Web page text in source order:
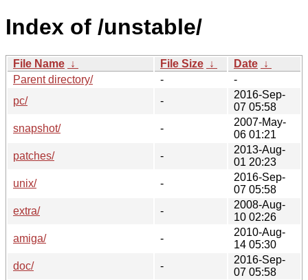
Index of /unstable/
File Name ↓ File Size ↓ Date ↓
Parent directory/
-
-
pc/
-
2016-Sep-
07 05:58
snapshot/
-
2007-May-
06 01:21
patches/
-
2013-Aug-
01 20:23
unix/
-
2016-Sep-
07 05:58
extra/
-
2008-Aug-
10 02:26
amiga/
-
2010-Aug-
14 05:30
doc/
-
2016-Sep-
07 05:58